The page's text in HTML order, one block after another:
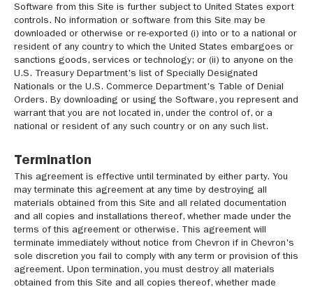
Software from this Site is further subject to United States export
controls. No information or software from this Site may be
downloaded or otherwise or re-exported (i) into or to a national or
resident of any country to which the United States embargoes or
sanctions goods, services or technology; or (ii) to anyone on the
U.S. Treasury Department's list of Specially Designated
Nationals or the U.S. Commerce Department's Table of Denial
Orders. By downloading or using the Software, you represent and
warrant that you are not located in, under the control of, or a
national or resident of any such country or on any such list.
Termination
This agreement is effective until terminated by either party. You
may terminate this agreement at any time by destroying all
materials obtained from this Site and all related documentation
and all copies and installations thereof, whether made under the
terms of this agreement or otherwise. This agreement will
terminate immediately without notice from Chevron if in Chevron's
sole discretion you fail to comply with any term or provision of this
agreement. Upon termination, you must destroy all materials
obtained from this Site and all copies thereof, whether made